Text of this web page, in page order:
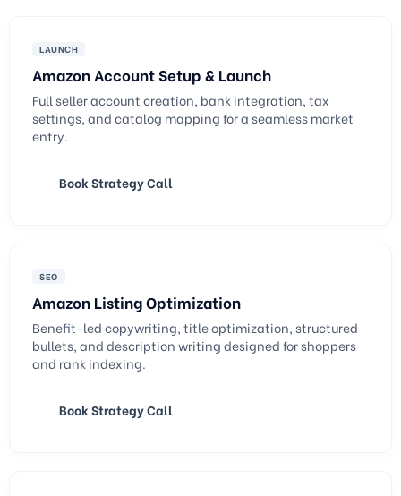
LAUNCH
Amazon Account Setup & Launch
Full seller account creation, bank integration, tax
settings, and catalog mapping for a seamless market
entry.
Book Strategy Call
SEO
Amazon Listing Optimization
Benefit-led copywriting, title optimization, structured
bullets, and description writing designed for shoppers
and rank indexing.
Book Strategy Call